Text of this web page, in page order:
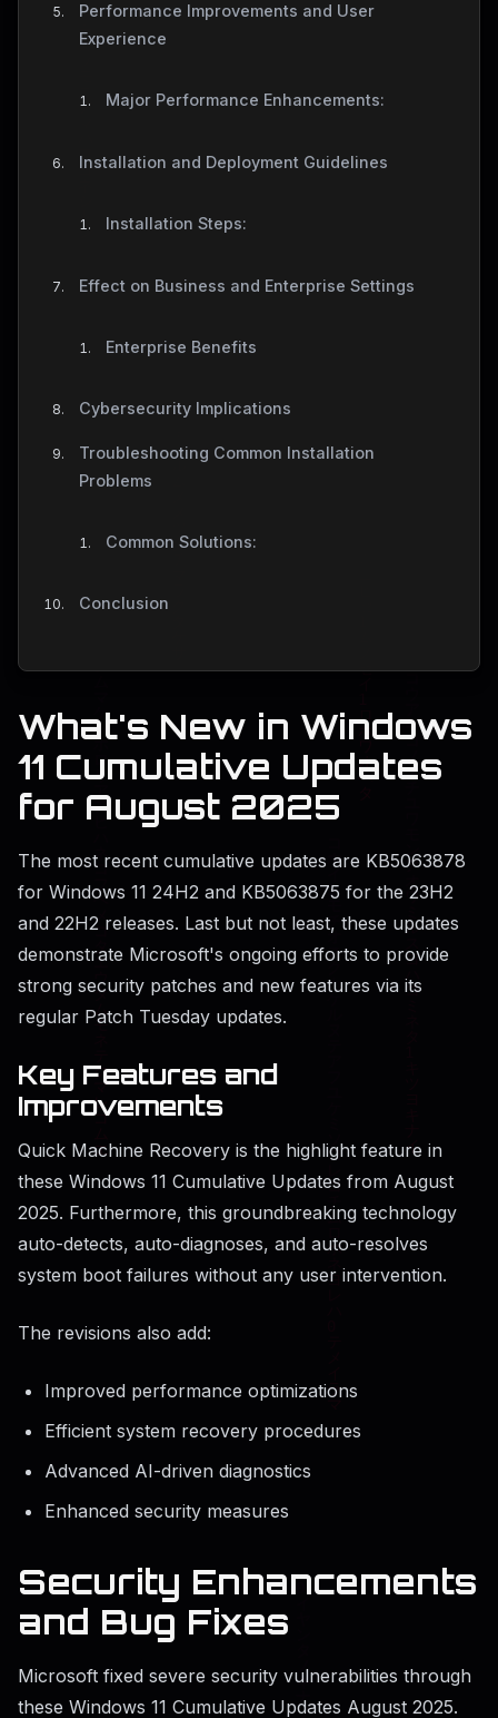
Performance Improvements and User
Experience
Major Performance Enhancements:
Installation and Deployment Guidelines
Installation Steps:
Effect on Business and Enterprise Settings
Enterprise Benefits
Cybersecurity Implications
Troubleshooting Common Installation
Problems
Common Solutions:
Conclusion
What's New in Windows
11 Cumulative Updates
for August 2025
The most recent cumulative updates are KB5063878
for Windows 11 24H2 and KB5063875 for the 23H2
and 22H2 releases. Last but not least, these updates
demonstrate Microsoft's ongoing efforts to provide
strong security patches and new features via its
regular Patch Tuesday updates.
Key Features and
Improvements
Quick Machine Recovery is the highlight feature in
these Windows 11 Cumulative Updates from August
2025. Furthermore, this groundbreaking technology
auto-detects, auto-diagnoses, and auto-resolves
system boot failures without any user intervention.
The revisions also add:
Improved performance optimizations
Efficient system recovery procedures
Advanced AI-driven diagnostics
Enhanced security measures
Security Enhancements
and Bug Fixes
Microsoft fixed severe security vulnerabilities through
these Windows 11 Cumulative Updates August 2025.